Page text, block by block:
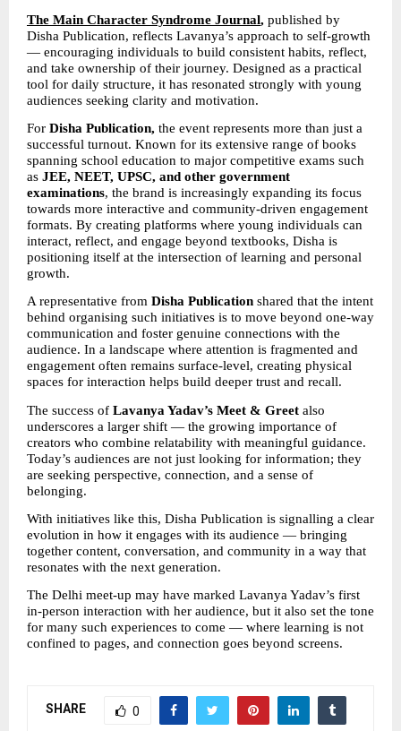
The Main Character Syndrome Journal, published by
Disha Publication, reflects Lavanya’s approach to self-growth
— encouraging individuals to build consistent habits, reflect,
and take ownership of their journey. Designed as a practical
tool for daily structure, it has resonated strongly with young
audiences seeking clarity and motivation.
For Disha Publication, the event represents more than just a
successful turnout. Known for its extensive range of books
spanning school education to major competitive exams such
as JEE, NEET, UPSC, and other government
examinations, the brand is increasingly expanding its focus
towards more interactive and community-driven engagement
formats. By creating platforms where young individuals can
interact, reflect, and engage beyond textbooks, Disha is
positioning itself at the intersection of learning and personal
growth.
A representative from Disha Publication shared that the intent
behind organising such initiatives is to move beyond one-way
communication and foster genuine connections with the
audience. In a landscape where attention is fragmented and
engagement often remains surface-level, creating physical
spaces for interaction helps build deeper trust and recall.
The success of Lavanya Yadav’s Meet & Greet also
underscores a larger shift — the growing importance of
creators who combine relatability with meaningful guidance.
Today’s audiences are not just looking for information; they
are seeking perspective, connection, and a sense of
belonging.
With initiatives like this, Disha Publication is signalling a clear
evolution in how it engages with its audience — bringing
together content, conversation, and community in a way that
resonates with the next generation.
The Delhi meet-up may have marked Lavanya Yadav’s first
in-person interaction with her audience, but it also set the tone
for many such experiences to come — where learning is not
confined to pages, and connection goes beyond screens.
SHARE 0